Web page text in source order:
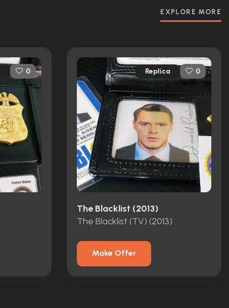
EXPLORE MORE
0 Replica 0
The Blacklist (2013)
The Blacklist (TV) (2013)
Make Offer